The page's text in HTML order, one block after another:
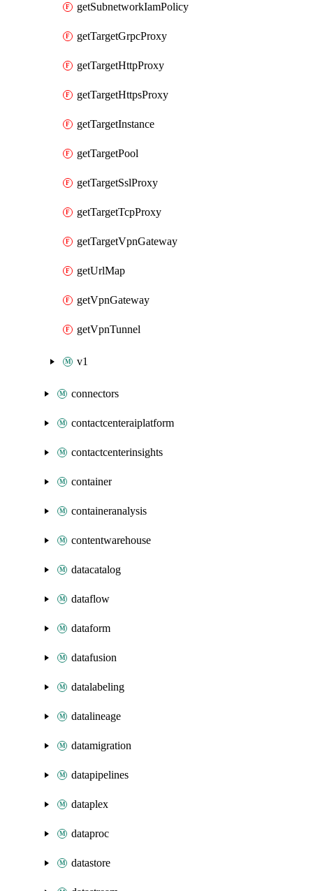
getSubnetworkIamPolicy
getTargetGrpcProxy
getTargetHttpProxy
getTargetHttpsProxy
getTargetInstance
getTargetPool
getTargetSslProxy
getTargetTcpProxy
getTargetVpnGateway
getUrlMap
getVpnGateway
getVpnTunnel
v1
connectors
contactcenteraiplatform
contactcenterinsights
container
containeranalysis
contentwarehouse
datacatalog
dataflow
dataform
datafusion
datalabeling
datalineage
datamigration
datapipelines
dataplex
dataproc
datastore